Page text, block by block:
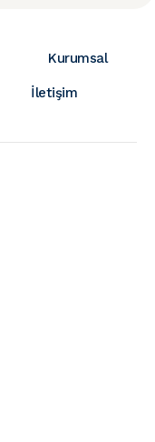
Kurumsal
İletişim